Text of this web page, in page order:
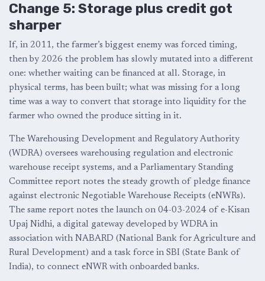
Change 5: Storage plus credit got
sharper
If, in 2011, the farmer’s biggest enemy was forced timing,
then by 2026 the problem has slowly mutated into a different
one: whether waiting can be financed at all. Storage, in
physical terms, has been built; what was missing for a long
time was a way to convert that storage into liquidity for the
farmer who owned the produce sitting in it.
The Warehousing Development and Regulatory Authority
(WDRA) oversees warehousing regulation and electronic
warehouse receipt systems, and a Parliamentary Standing
Committee report notes the steady growth of pledge finance
against electronic Negotiable Warehouse Receipts (eNWRs).
The same report notes the launch on 04-03-2024 of e-Kisan
Upaj Nidhi, a digital gateway developed by WDRA in
association with NABARD (National Bank for Agriculture and
Rural Development) and a task force in SBI (State Bank of
India), to connect eNWR with onboarded banks.